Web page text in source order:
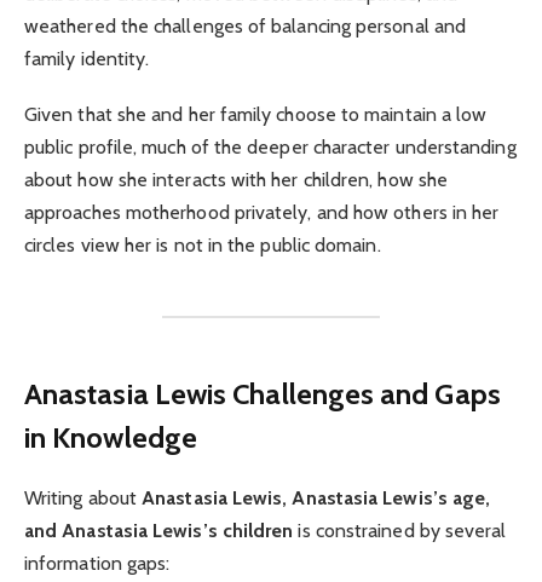
weathered the challenges of balancing personal and
family identity.
Given that she and her family choose to maintain a low
public profile, much of the deeper character understanding
about how she interacts with her children, how she
approaches motherhood privately, and how others in her
circles view her is not in the public domain.
Anastasia Lewis Challenges and Gaps
in Knowledge
Writing about Anastasia Lewis, Anastasia Lewis’s age,
and Anastasia Lewis’s children is constrained by several
information gaps: